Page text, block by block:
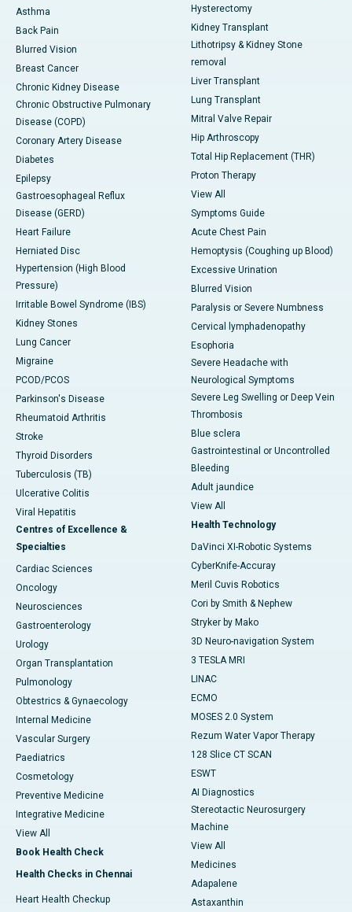
Asthma
Back Pain
Blurred Vision
Breast Cancer
Chronic Kidney Disease
Chronic Obstructive Pulmonary
Disease (COPD)
Coronary Artery Disease
Diabetes
Epilepsy
Gastroesophageal Reflux
Disease (GERD)
Heart Failure
Herniated Disc
Hypertension (High Blood
Pressure)
Irritable Bowel Syndrome (IBS)
Kidney Stones
Lung Cancer
Migraine
PCOD/PCOS
Parkinson's Disease
Rheumatoid Arthritis
Stroke
Thyroid Disorders
Tuberculosis (TB)
Ulcerative Colitis
Viral Hepatitis
Centres of Excellence &
Specialties
Cardiac Sciences
Oncology
Neurosciences
Gastroenterology
Urology
Organ Transplantation
Pulmonology
Obtestrics & Gynaecology
Internal Medicine
Vascular Surgery
Paediatrics
Cosmetology
Preventive Medicine
Integrative Medicine
View All
Book Health Check
Health Checks in Chennai
Heart Health Checkup
Hysterectomy
Kidney Transplant
Lithotripsy & Kidney Stone
removal
Liver Transplant
Lung Transplant
Mitral Valve Repair
Hip Arthroscopy
Total Hip Replacement (THR)
Proton Therapy
View All
Symptoms Guide
Acute Chest Pain
Hemoptysis (Coughing up Blood)
Excessive Urination
Blurred Vision
Paralysis or Severe Numbness
Cervical lymphadenopathy
Esophoria
Severe Headache with
Neurological Symptoms
Severe Leg Swelling or Deep Vein
Thrombosis
Blue sclera
Gastrointestinal or Uncontrolled
Bleeding
Adult jaundice
View All
Health Technology
DaVinci XI-Robotic Systems
CyberKnife-Accuray
Meril Cuvis Robotics
Cori by Smith & Nephew
Stryker by Mako
3D Neuro-navigation System
3 TESLA MRI
LINAC
ECMO
MOSES 2.0 System
Rezum Water Vapor Therapy
128 Slice CT SCAN
ESWT
AI Diagnostics
Stereotactic Neurosurgery
Machine
View All
Medicines
Adapalene
Astaxanthin